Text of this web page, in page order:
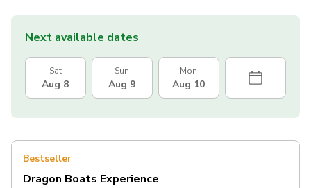
Next available dates
Sat
Aug 8
Sun
Aug 9
Mon
Aug 10
Bestseller
Dragon Boats Experience